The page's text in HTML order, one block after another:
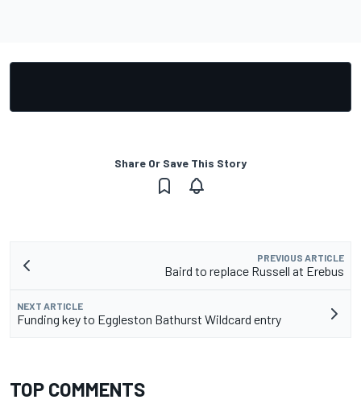
Share Or Save This Story
PREVIOUS ARTICLE
Baird to replace Russell at Erebus
NEXT ARTICLE
Funding key to Eggleston Bathurst Wildcard entry
TOP COMMENTS